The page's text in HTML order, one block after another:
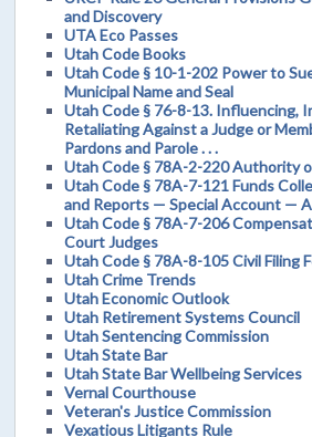
and Discovery
UTA Eco Passes
Utah Code Books
Utah Code § 10-1-202 Power to
Municipal Name and Seal
Utah Code § 76-8-13. Influencing,
Retaliating Against a Judge or
Pardons and Parole . . .
Utah Code § 78A-2-220 Authority
Utah Code § 78A-7-121 Funds
and Reports — Special Account —
Utah Code § 78A-7-206
Court Judges
Utah Code § 78A-8-105 Civil Filing
Utah Crime Trends
Utah Economic Outlook
Utah Retirement Systems Council
Utah Sentencing Commission
Utah State Bar
Utah State Bar Wellbeing Services
Vernal Courthouse
Veteran's Justice Commission
Vexatious Litigants Rule